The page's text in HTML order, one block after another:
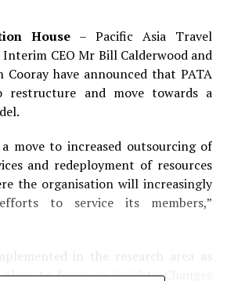
House– Pacific Asia Travel
Interim CEO Mr Bill Calderwood and
Cooray have announced that PATA
and move towards a
move to increased outsourcing of
and redeployment of resources
the organisation will increasingly
to service its members,”
in the research area as
plans to focus on insights. Changes